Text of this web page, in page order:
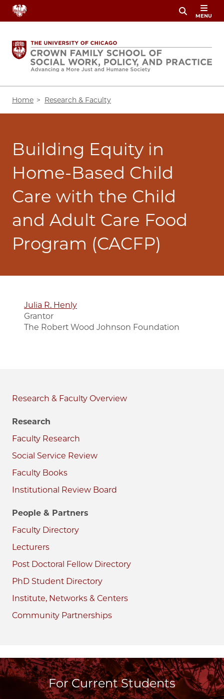
Skip
content
MENU
Research & Faculty
Research
Faculty Research
Social Service Review
Faculty Books
Institutional Review Board
People & Partners
Faculty Directory
Lecturers
Post Doctoral Fellow Directory
PhD Student Directory
Institute, Networks & Centers
Community Partnerships
Home Research & Faculty
Building Equity in
Home-Based Child
Care with the Child
and Adult Care Food
Program (CACFP)
Julia R. Henly
Grantor
The Robert Wood Johnson Foundation
For Current Students